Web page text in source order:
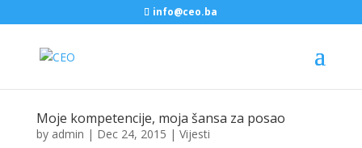
info@ceo.ba
Moje kompetencije, moja šansa za posao
by admin | Dec 24, 2015 | Vijesti